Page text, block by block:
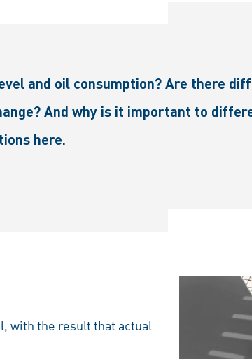
and oil consumption? Are there
And why is it important to
here.
with the result that actual